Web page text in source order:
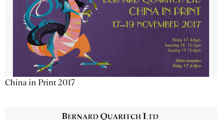
China in Print 2017